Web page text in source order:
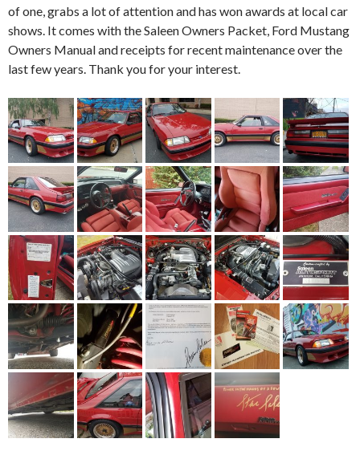
of one, grabs a lot of attention and has won awards at local car
shows. It comes with the Saleen Owners Packet, Ford Mustang
Owners Manual and receipts for recent maintenance over the
last few years. Thank you for your interest.